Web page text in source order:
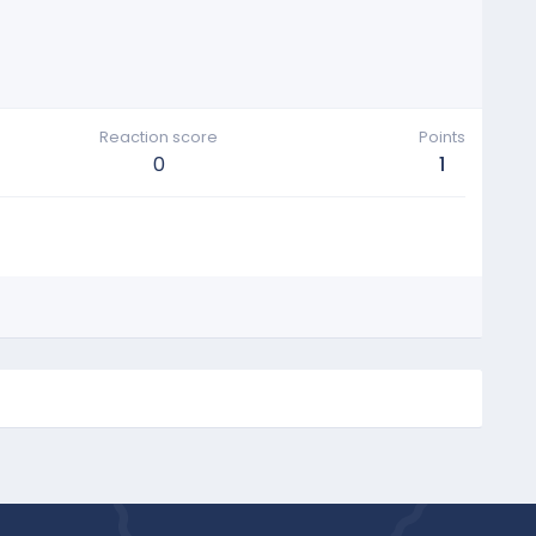
Reaction score
0
Points
1